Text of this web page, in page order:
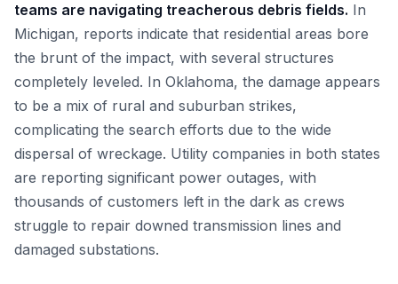
teams are navigating treacherous debris fields. In
Michigan, reports indicate that residential areas bore
the brunt of the impact, with several structures
completely leveled. In Oklahoma, the damage appears
to be a mix of rural and suburban strikes,
complicating the search efforts due to the wide
dispersal of wreckage. Utility companies in both states
are reporting significant power outages, with
thousands of customers left in the dark as crews
struggle to repair downed transmission lines and
damaged substations.